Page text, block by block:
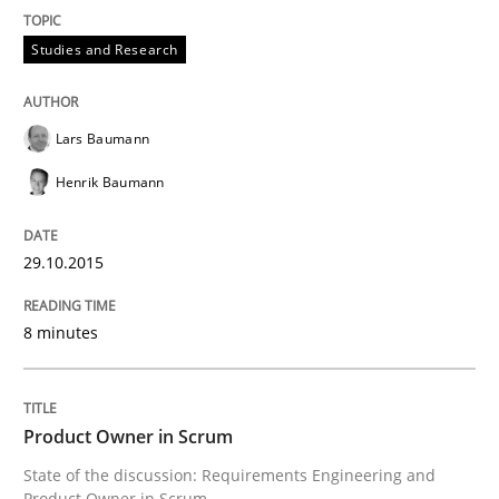
29. October 2015 · 8 minutes read
READ ARTICLE
Written by Alexander Rachmann Jesko Schneider Frank Engel
Studies and Research
Lars Baumann
Henrik Baumann
29.10.2015
8 minutes
Product Owner in Scrum
State of the discussion: Requirements Engineering and